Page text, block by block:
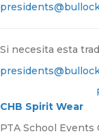
Si necesita esta
CHB Spirit Wear
PTA School Events